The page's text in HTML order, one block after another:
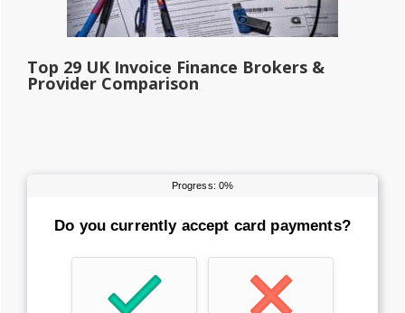
Top 29 UK Invoice Finance Brokers &
Provider Comparison